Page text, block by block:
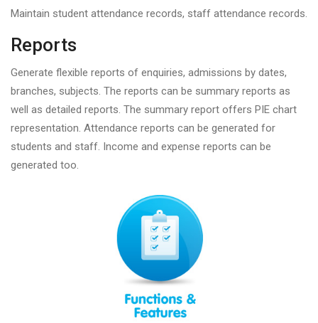
Maintain student attendance records, staff attendance records.
Reports
Generate flexible reports of enquiries, admissions by dates,
branches, subjects. The reports can be summary reports as
well as detailed reports. The summary report offers PIE chart
representation. Attendance reports can be generated for
students and staff. Income and expense reports can be
generated too.